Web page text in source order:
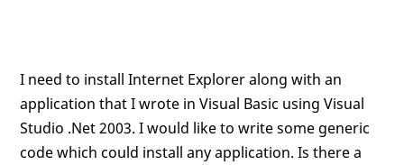
I need to install Internet Explorer along with an
application that I wrote in Visual Basic using Visual
Studio .Net 2003. I would like to write some generic
code which could install any application. Is there a